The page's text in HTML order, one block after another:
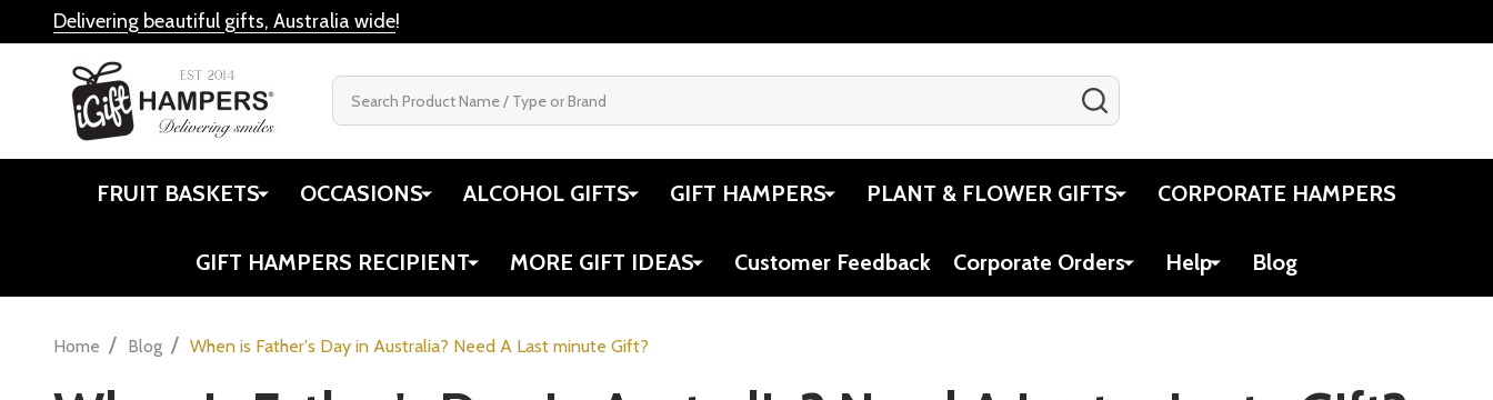
Delivering beautiful gifts, Australia wide!
FRUIT BASKETS OCCASIONS ALCOHOL GIFTS GIFT HAMPERS PLANT & FLOWER GIFTS CORPORATE HAMPERS
GIFT HAMPERS RECIPIENT MORE GIFT IDEAS Customer Feedback Corporate Orders Help Blog
Home / Blog / When is Father's Day in Australia? Need A Last minute Gift?